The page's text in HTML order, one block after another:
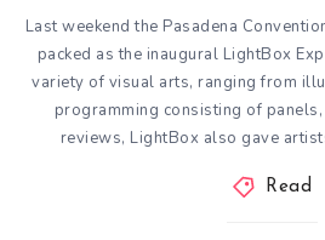
Last weekend the Pasadena
packed as the inaugural LightBox
variety of visual arts, ranging from
programming consisting of
reviews, LightBox also gave
Read